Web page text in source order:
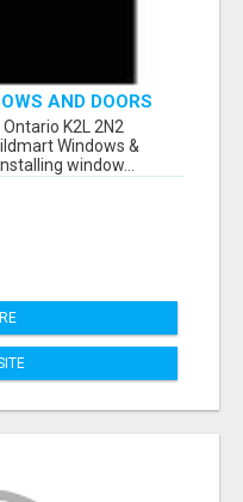
AND DOORS
K2L 2N2
Windows &
window...